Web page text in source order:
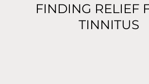
FINDING RELIEF
TINNITUS